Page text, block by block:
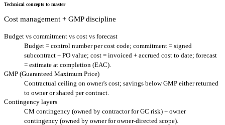
Technical concepts to master
Cost management + GMP discipline
Budget vs commitment vs cost vs forecast
Budget = control number per cost code; commitment = signed
subcontract + PO value; cost = invoiced + accrued cost to date; forecast
= estimate at completion (EAC).
GMP (Guaranteed Maximum Price)
Contractual ceiling on owner's cost; savings below GMP either returned
to owner or shared per contract.
Contingency layers
CM contingency (owned by contractor for GC risk) + owner
contingency (owned by owner for owner-directed scope).